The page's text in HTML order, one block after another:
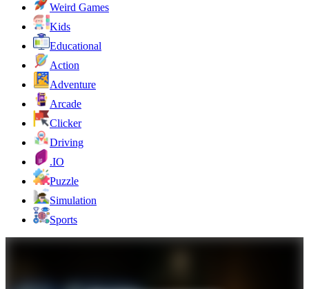
Weird Games
Kids
Educational
Action
Adventure
Arcade
Clicker
Driving
.IO
Puzzle
Simulation
Sports